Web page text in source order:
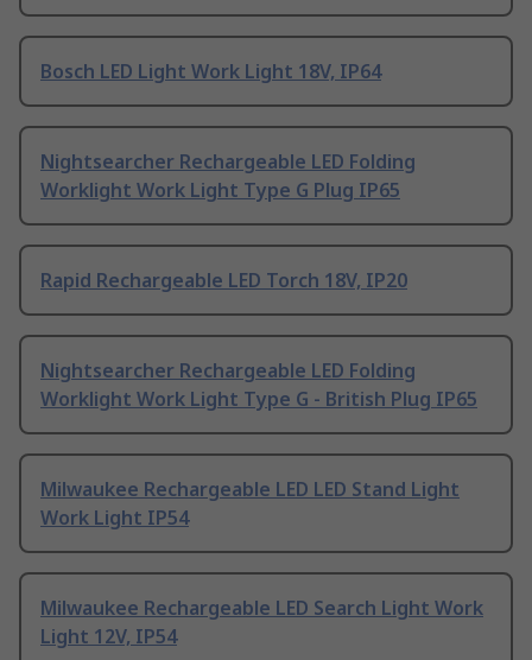
Bosch LED Light Work Light 18V, IP64
Nightsearcher Rechargeable LED Folding
Worklight Work Light Type G Plug IP65
Rapid Rechargeable LED Torch 18V, IP20
Nightsearcher Rechargeable LED Folding
Worklight Work Light Type G - British Plug IP65
Milwaukee Rechargeable LED LED Stand Light
Work Light IP54
Milwaukee Rechargeable LED Search Light Work
Light 12V, IP54